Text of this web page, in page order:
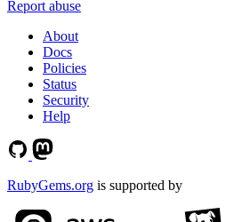
Report abuse
About
Docs
Policies
Status
Security
Help
RubyGems.org is supported by